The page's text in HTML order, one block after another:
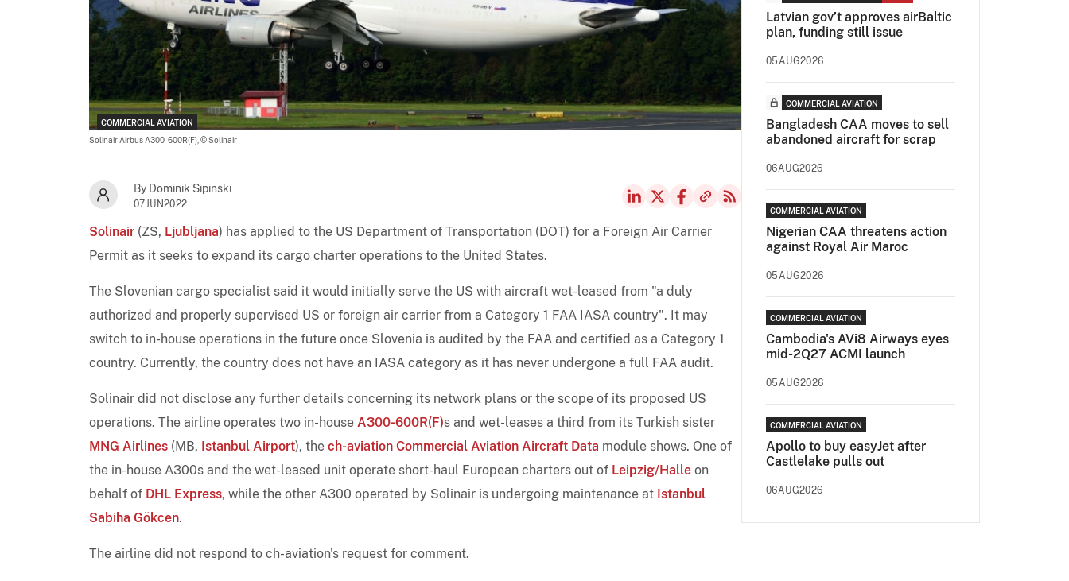
COMMERCIAL AVIATION
Solinair Airbus A300-600R(F), © Solinair
By Dominik Sipinski
07JUN2022
Solinair (ZS, Ljubljana) has applied to the US Department of Transportation (DOT) for a Foreign Air Carrier
Permit as it seeks to expand its cargo charter operations to the United States.
The Slovenian cargo specialist said it would initially serve the US with aircraft wet-leased from "a duly
authorized and properly supervised US or foreign air carrier from a Category 1 FAA IASA country". It may
switch to in-house operations in the future once Slovenia is audited by the FAA and certified as a Category 1
country. Currently, the country does not have an IASA category as it has never undergone a full FAA audit.
Solinair did not disclose any further details concerning its network plans or the scope of its proposed US
operations. The airline operates two in-house A300-600R(F)s and wet-leases a third from its Turkish sister
MNG Airlines (MB, Istanbul Airport), the ch-aviation Commercial Aviation Aircraft Data module shows. One of
the in-house A300s and the wet-leased unit operate short-haul European charters out of Leipzig/Halle on
behalf of DHL Express, while the other A300 operated by Solinair is undergoing maintenance at Istanbul
Sabiha Gökcen.
The airline did not respond to ch-aviation's request for comment.
Latvian gov’t approves airBaltic
plan, funding still issue
05AUG2026
COMMERCIAL AVIATION
Bangladesh CAA moves to sell
abandoned aircraft for scrap
06AUG2026
COMMERCIAL AVIATION
Nigerian CAA threatens action
against Royal Air Maroc
05AUG2026
COMMERCIAL AVIATION
Cambodia's AVi8 Airways eyes
mid-2Q27 ACMI launch
05AUG2026
COMMERCIAL AVIATION
Apollo to buy easyJet after
Castlelake pulls out
06AUG2026